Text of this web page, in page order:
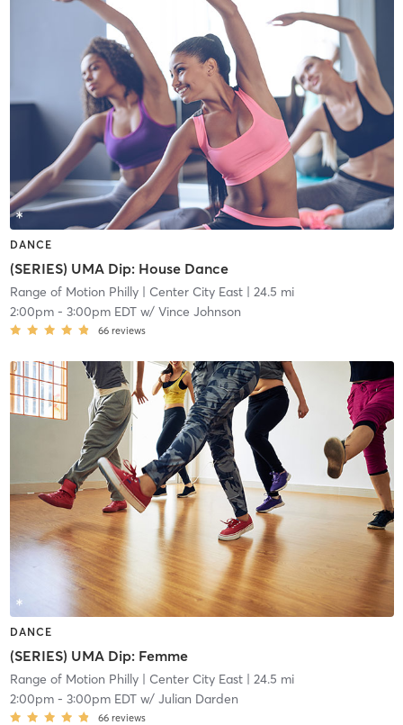
DANCE
(SERIES) UMA Dip: House Dance
Range of Motion Philly| Center City East| 24.5 mi
2:00pm- 3:00pm EDTw/ Vince Johnson
66 reviews
DANCE
(SERIES) UMA Dip: Femme
Range of Motion Philly| Center City East| 24.5 mi
2:00pm- 3:00pm EDTw/ Julian Darden
66 reviews